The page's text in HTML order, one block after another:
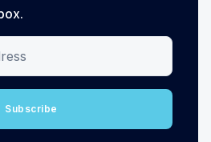
Subscribe